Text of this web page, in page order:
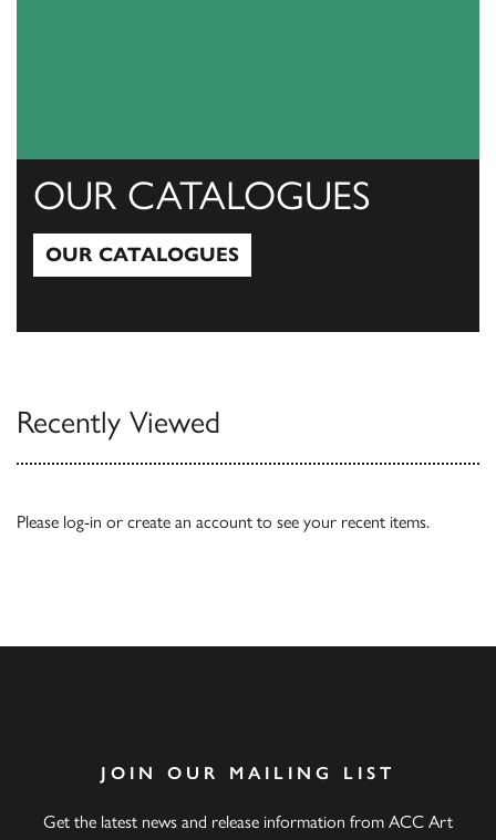
OUR CATALOGUES
OUR CATALOGUES
Recently Viewed
Please log-in or create an account to see your recent items.
JOIN OUR MAILING LIST
Get the latest news and release information from ACC Art